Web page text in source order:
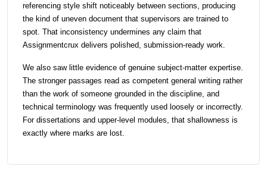
referencing style shift noticeably between sections, producing
the kind of uneven document that supervisors are trained to
spot. That inconsistency undermines any claim that
Assignmentcrux delivers polished, submission-ready work.
We also saw little evidence of genuine subject-matter expertise.
The stronger passages read as competent general writing rather
than the work of someone grounded in the discipline, and
technical terminology was frequently used loosely or incorrectly.
For dissertations and upper-level modules, that shallowness is
exactly where marks are lost.